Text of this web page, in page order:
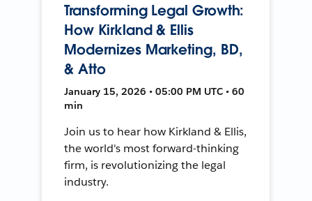
Transforming Legal Growth:
How Kirkland & Ellis
Modernizes Marketing, BD,
& Atto
January 15, 2026 • 05:00 PM UTC • 60
min
Join us to hear how Kirkland & Ellis,
the world's most forward-thinking
firm, is revolutionizing the legal
industry.